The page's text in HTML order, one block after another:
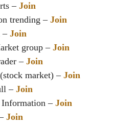
– Join
trending –Join
– Join
group – Join
– Join
market) – Join
–Join
Information – Join
Join